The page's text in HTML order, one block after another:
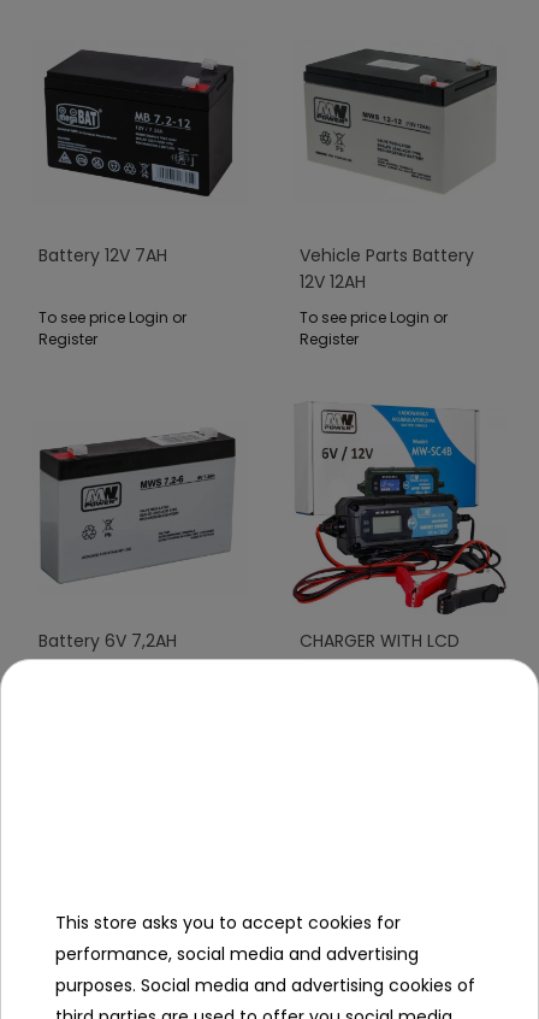
Battery 12V 7AH
To see price Login or
Register
Vehicle Parts Battery
12V 12AH
To see price Login or
Register
Battery 6V 7,2AH
CHARGER WITH LCD
DISPLAY 6V I 12V
This store asks you to accept cookies for
performance, social media and advertising
purposes. Social media and advertising cookies of